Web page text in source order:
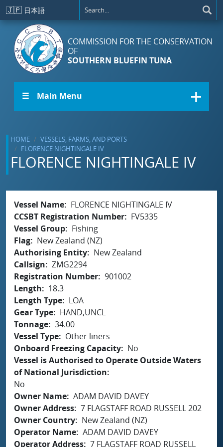
Skip to main content
🇯🇵 日本語
COMMISSION FOR THE CONSERVATION
OF
SOUTHERN BLUEFIN TUNA
☰ Main Menu
HOME
VESSELS, FARMS, AND PORTS
FLORENCE NIGHTINGALE IV
FLORENCE NIGHTINGALE IV
Vessel Name
FLORENCE NIGHTINGALE IV
CCSBT Registration Number
FV5335
Vessel Group
Fishing
Flag
New Zealand (NZ)
Authorising Entity
New Zealand
Callsign
ZMG2294
Registration Number 901002
Length
18.3
Length Type
LOA
Gear Type
HAND,UNCL
Tonnage 34.00
Vessel Type
Other liners
Onboard Freezing Capacity
No
Vessel is Authorised to Operate Outside Waters
of National Jurisdiction
No
Owner Name ADAM DAVID DAVEY
Owner Address 7 FLAGSTAFF ROAD RUSSELL 202
Owner Country
New Zealand (NZ)
Operator Name ADAM DAVID DAVEY
Operator Address 7 FLAGSTAFF ROAD RUSSELL